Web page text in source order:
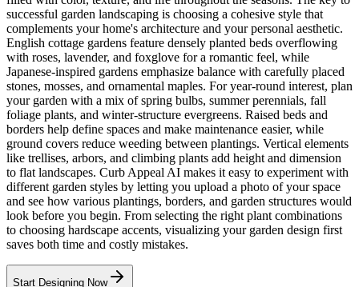
successful garden landscaping is choosing a cohesive style that
complements your home's architecture and your personal aesthetic.
English cottage gardens feature densely planted beds overflowing
with roses, lavender, and foxglove for a romantic feel, while
Japanese-inspired gardens emphasize balance with carefully placed
stones, mosses, and ornamental maples. For year-round interest, plan
your garden with a mix of spring bulbs, summer perennials, fall
foliage plants, and winter-structure evergreens. Raised beds and
borders help define spaces and make maintenance easier, while
ground covers reduce weeding between plantings. Vertical elements
like trellises, arbors, and climbing plants add height and dimension
to flat landscapes. Curb Appeal AI makes it easy to experiment with
different garden styles by letting you upload a photo of your space
and see how various plantings, borders, and garden structures would
look before you begin. From selecting the right plant combinations
to choosing hardscape accents, visualizing your garden design first
saves both time and costly mistakes.
Start Designing Now